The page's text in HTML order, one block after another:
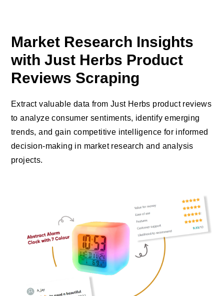
Market Research Insights
with Just Herbs Product
Reviews Scraping
Extract valuable data from Just Herbs product reviews
to analyze consumer sentiments, identify emerging
trends, and gain competitive intelligence for informed
decision-making in market research and analysis
projects.